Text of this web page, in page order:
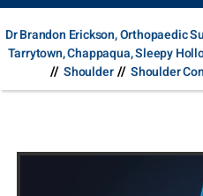
Dr Brandon Erickson, Orthopaedic
Tarrytown, Chappaqua, Sleepy
//Shoulder//Shoulder